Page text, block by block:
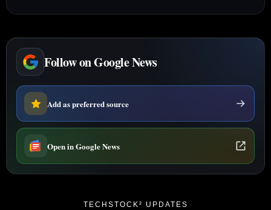
Follow on Google News
Add as preferred source
Open in Google News
TECHSTOCK² UPDATES